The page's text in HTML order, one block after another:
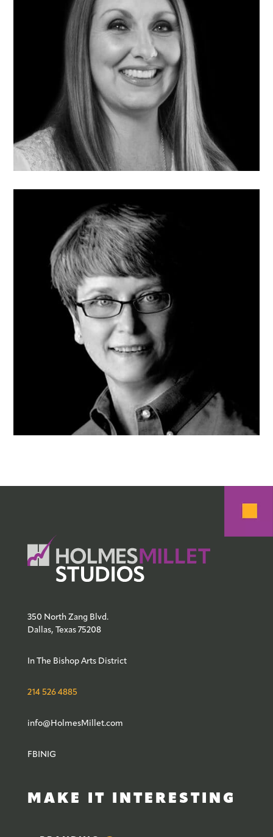
350 North Zang Blvd.
Dallas, Texas 75208
In The Bishop Arts District
214 526 4885
info@HolmesMillet.com
FBINIG
MAKE IT INTERESTING